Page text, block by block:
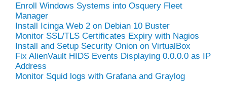
Enroll Windows Systems into Osquery Fleet
Manager
Install Icinga Web 2 on Debian 10 Buster
Monitor SSL/TLS Certificates Expiry with Nagios
Install and Setup Security Onion on VirtualBox
Fix AlienVault HIDS Events Displaying 0.0.0.0 as IP
Address
Monitor Squid logs with Grafana and Graylog